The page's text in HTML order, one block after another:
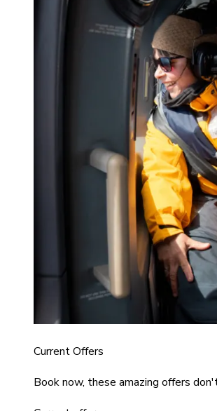
Current Offers
Book now, these amazing offers